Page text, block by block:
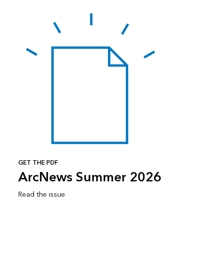
GET THE PDF
ArcNews Summer 2026
Read the issue